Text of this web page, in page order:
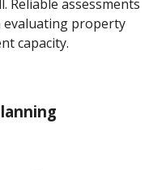
Reliable assessments
evaluating property
capacity.